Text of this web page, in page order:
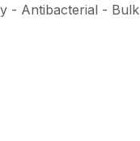
- Antibacterial - Bulk